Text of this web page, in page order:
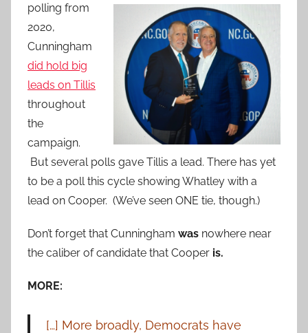
polling from
2020,
Cunningham
did hold big
leads on Tillis
throughout
the
campaign.
But several polls gave Tillis a lead. There has yet
to be a poll this cycle showing Whatley with a
lead on Cooper. (We’ve seen ONE tie, though.)
Don’t forget that Cunningham was nowhere near
the caliber of candidate that Cooper is.
MORE:
[…] More broadly, Democrats have